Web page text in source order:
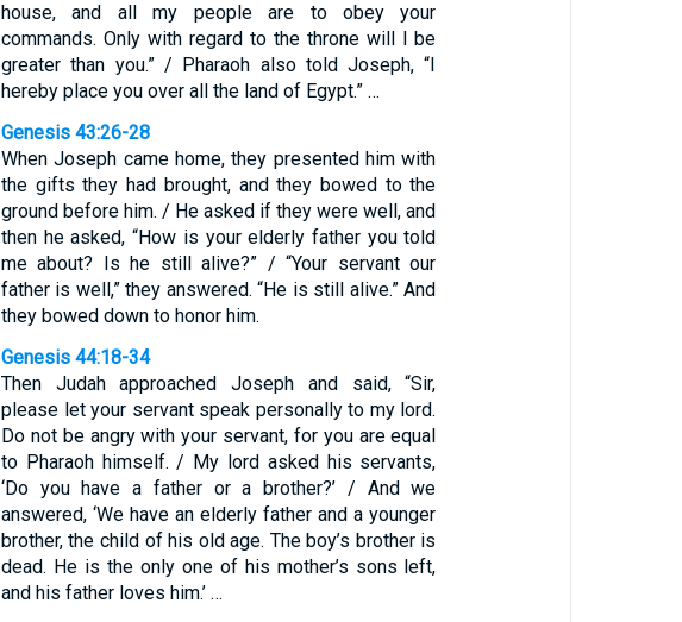
house, and all my people are to obey your
commands. Only with regard to the throne will I be
greater than you.” / Pharaoh also told Joseph, “I
hereby place you over all the land of Egypt.” …
Genesis 43:26-28
When Joseph came home, they presented him with
the gifts they had brought, and they bowed to the
ground before him. / He asked if they were well, and
then he asked, “How is your elderly father you told
me about? Is he still alive?” / “Your servant our
father is well,” they answered. “He is still alive.” And
they bowed down to honor him.
Genesis 44:18-34
Then Judah approached Joseph and said, “Sir,
please let your servant speak personally to my lord.
Do not be angry with your servant, for you are equal
to Pharaoh himself. / My lord asked his servants,
‘Do you have a father or a brother?’ / And we
answered, ‘We have an elderly father and a younger
brother, the child of his old age. The boy’s brother is
dead. He is the only one of his mother’s sons left,
and his father loves him.’ …